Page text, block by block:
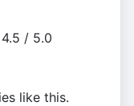
4.5 / 5.0
like this.